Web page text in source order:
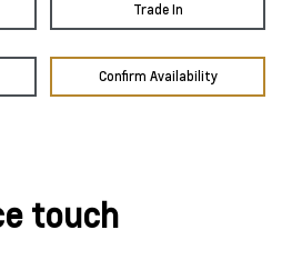
Trade In
Confirm Availability
touch